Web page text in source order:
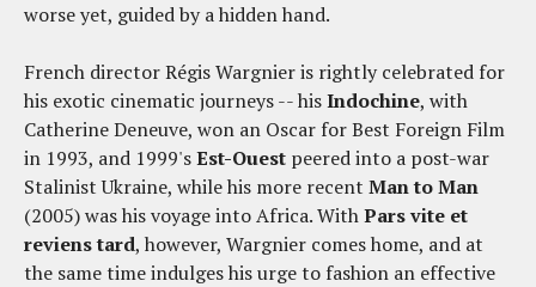
worse yet, guided by a hidden hand.
French director Régis Wargnier is rightly celebrated for
his exotic cinematic journeys -- hisIndochine, with
Catherine Deneuve, won an Oscar for Best Foreign Film
in 1993, and 1999'sEst-Ouest peered into a post-war
Stalinist Ukraine, while his more recent Man to Man
(2005) was his voyage into Africa. WithPars vite et
reviens tard, however, Wargnier comes home, and at
the same time indulges his urge to fashion an effective